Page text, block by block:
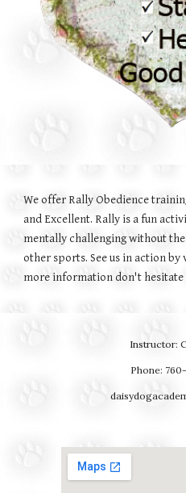
We offer Rally Obedience
and Excellent. Rally is a fun
mentally challenging without
other sports. See us in action
more information don't hesitate
Instructor:
Phone: